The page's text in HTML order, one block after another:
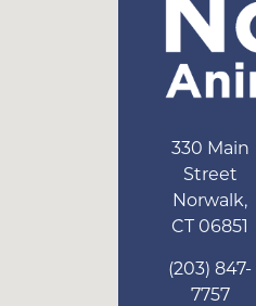
330 Main
Street
Norwalk,
CT 06851
(203) 847-
7757